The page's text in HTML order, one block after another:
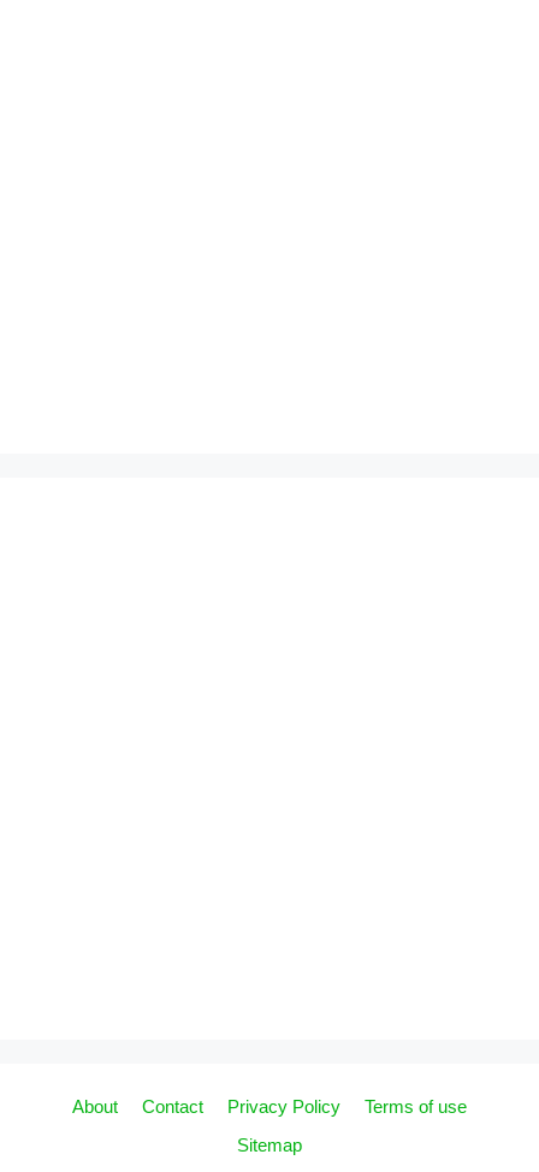
About Contact Privacy Policy
Terms of use
Sitemap